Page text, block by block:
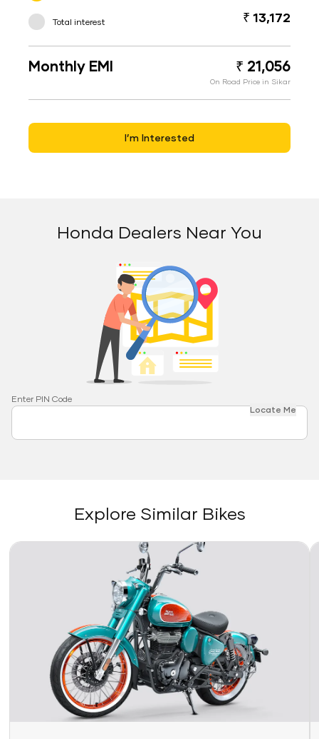
Total interest ₹ 13,172
Monthly EMI ₹ 21,056
On Road Price in Sikar
I’m Interested
Honda Dealers Near You
Enter PIN Code
Locate Me
Explore Similar Bikes
Link